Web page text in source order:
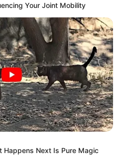
Your Joint Mobility
Happens Next Is Pure Magic